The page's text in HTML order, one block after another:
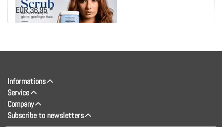
EUR 36,95 *
Informations
Service
Company
Subscribe to newsletters